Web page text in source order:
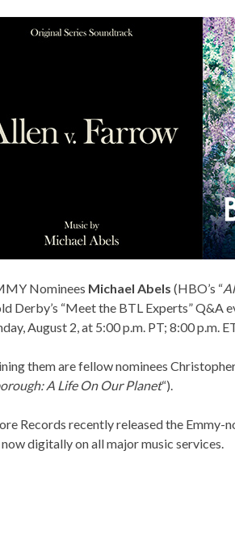
Nominees Michael Abels (HBO’s “
Derby’s “Meet the BTL Experts”
August 2, at 5:00 p.m. PT; 8:00 p.m.
them are fellow nominees Christopher
A Life On Our Planet“).
Records recently released the Emmy-
digitally on all major music services.